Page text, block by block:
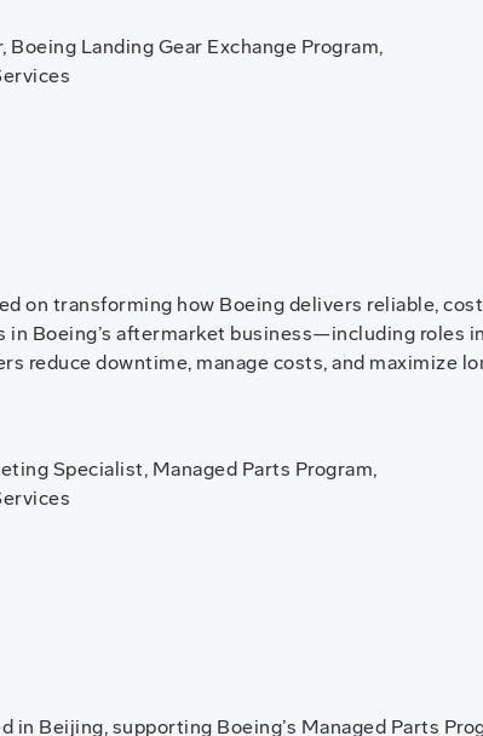
Boeing Landing Gear Exchange Program,
on transforming how Boeing delivers reliable,
in Boeing’s aftermarket business—including roles
reduce downtime, manage costs, and maximize
Specialist, Managed Parts Program,
in Beijing, supporting Boeing’s Managed Parts